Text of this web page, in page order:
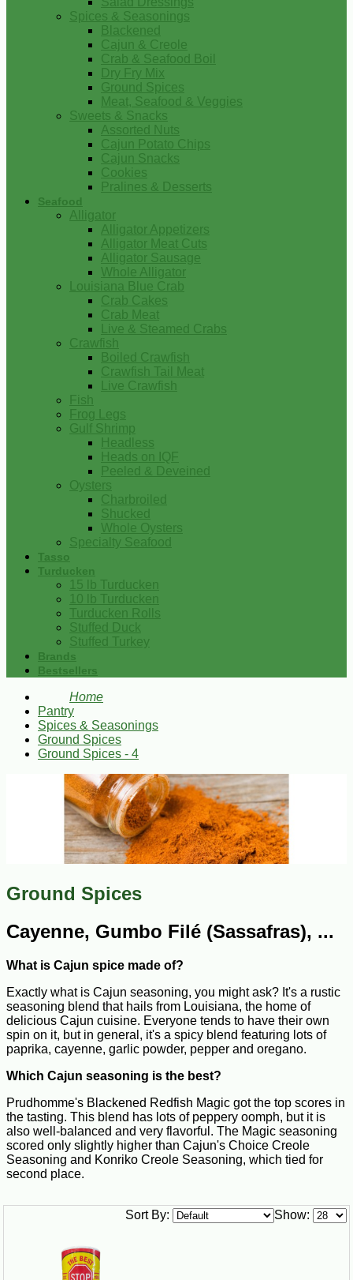
Spices & Seasonings
Blackened
Cajun & Creole
Crab & Seafood Boil
Dry Fry Mix
Ground Spices
Meat, Seafood & Veggies
Sweets & Snacks
Assorted Nuts
Cajun Potato Chips
Cajun Snacks
Cookies
Pralines & Desserts
Seafood
Alligator
Alligator Appetizers
Alligator Meat Cuts
Alligator Sausage
Whole Alligator
Louisiana Blue Crab
Crab Cakes
Crab Meat
Live & Steamed Crabs
Crawfish
Boiled Crawfish
Crawfish Tail Meat
Live Crawfish
Fish
Frog Legs
Gulf Shrimp
Headless
Heads on IQF
Peeled & Deveined
Oysters
Charbroiled
Shucked
Whole Oysters
Specialty Seafood
Tasso
Turducken
15 lb Turducken
10 lb Turducken
Turducken Rolls
Stuffed Duck
Stuffed Turkey
Brands
Bestsellers
Home
Pantry
Spices & Seasonings
Ground Spices
Ground Spices - 4
Ground Spices
Cayenne, Gumbo Filé (Sassafras), ...
What is Cajun spice made of?
Exactly what is Cajun seasoning, you might ask? It's a rustic
seasoning blend that hails from Louisiana, the home of
delicious Cajun cuisine. Everyone tends to have their own
spin on it, but in general, it's a spicy blend featuring lots of
paprika, cayenne, garlic powder, pepper and oregano.
Which Cajun seasoning is the best?
Prudhomme's Blackened Redfish Magic got the top scores in
the tasting. This blend has lots of peppery oomph, but it is
also well-balanced and very flavorful. The Magic seasoning
scored only slightly higher than Cajun's Choice Creole
Seasoning and Konriko Creole Seasoning, which tied for
second place.
Show:
Sort By: